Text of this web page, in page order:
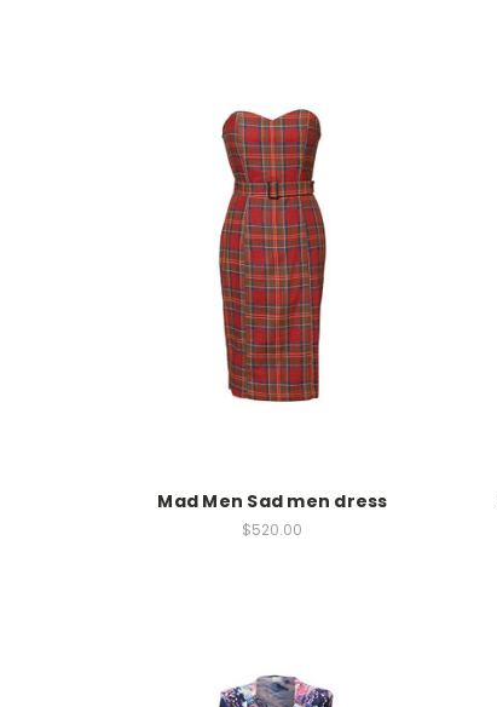
Mad Men Sad men dress
$520.00